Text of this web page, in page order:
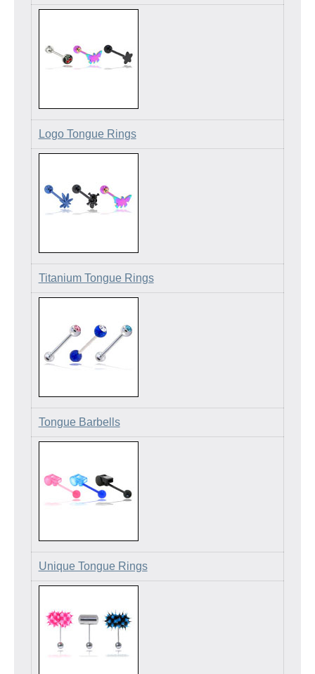
Logo Tongue Rings
Titanium Tongue Rings
Tongue Barbells
Unique Tongue Rings